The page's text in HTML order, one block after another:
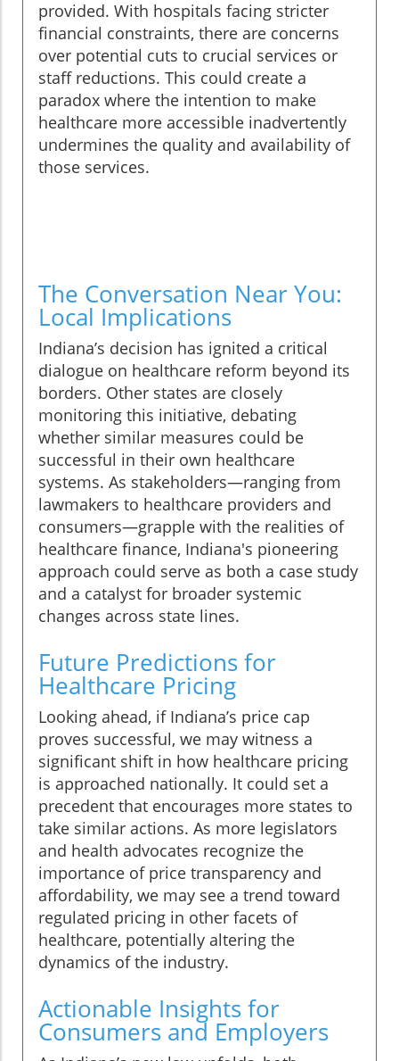
provided. With hospitals facing stricter
financial constraints, there are concerns
over potential cuts to crucial services or
staff reductions. This could create a
paradox where the intention to make
healthcare more accessible inadvertently
undermines the quality and availability of
those services.
The Conversation Near You:
Local Implications
Indiana’s decision has ignited a critical
dialogue on healthcare reform beyond its
borders. Other states are closely
monitoring this initiative, debating
whether similar measures could be
successful in their own healthcare
systems. As stakeholders—ranging from
lawmakers to healthcare providers and
consumers—grapple with the realities of
healthcare finance, Indiana's pioneering
approach could serve as both a case study
and a catalyst for broader systemic
changes across state lines.
Future Predictions for
Healthcare Pricing
Looking ahead, if Indiana’s price cap
proves successful, we may witness a
significant shift in how healthcare pricing
is approached nationally. It could set a
precedent that encourages more states to
take similar actions. As more legislators
and health advocates recognize the
importance of price transparency and
affordability, we may see a trend toward
regulated pricing in other facets of
healthcare, potentially altering the
dynamics of the industry.
Actionable Insights for
Consumers and Employers